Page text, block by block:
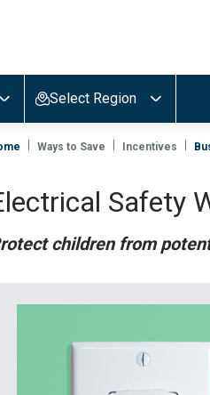
Select Region
Ways to Save Incentives
Safety
children from